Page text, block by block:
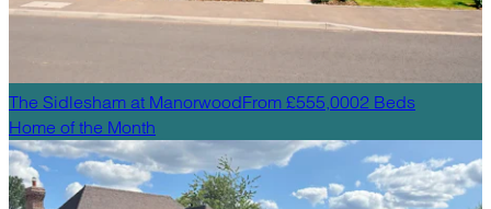
The Sidlesham at ManorwoodFrom £555,0002 Beds
Home of the Month